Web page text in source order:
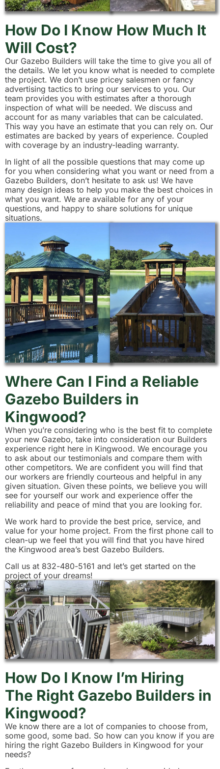
How Do I Know How Much It
Will Cost?
Our Gazebo Builders will take the time to give you all of
the details. We let you know what is needed to complete
the project. We don’t use pricey salesmen or fancy
advertising tactics to bring our services to you. Our
team provides you with estimates after a thorough
inspection of what will be needed. We discuss and
account for as many variables that can be calculated.
This way you have an estimate that you can rely on. Our
estimates are backed by years of experience. Coupled
with coverage by an industry-leading warranty.
In light of all the possible questions that may come up
for you when considering what you want or need from a
Gazebo Builders, don’t hesitate to ask us! We have
many design ideas to help you make the best choices in
what you want. We are available for any of your
questions, and happy to share solutions for unique
situations.
Where Can I Find a Reliable
Gazebo Builders in
Kingwood?
When you’re considering who is the best fit to complete
your new Gazebo, take into consideration our Builders
experience right here in Kingwood. We encourage you
to ask about our testimonials and compare them with
other competitors. We are confident you will find that
our workers are friendly courteous and helpful in any
given situation. Given these points, we believe you will
see for yourself our work and experience offer the
reliability and peace of mind that you are looking for.
We work hard to provide the best price, service, and
value for your home project. From the first phone call to
clean-up we feel that you will find that you have hired
the Kingwood area’s best Gazebo Builders.
Call us at 832-480-5161 and let’s get started on the
project of your dreams!
How Do I Know I’m Hiring
The Right Gazebo Builders in
Kingwood?
We know there are a lot of companies to choose from,
some good, some bad. So how can you know if you are
hiring the right Gazebo Builders in Kingwood for your
needs?